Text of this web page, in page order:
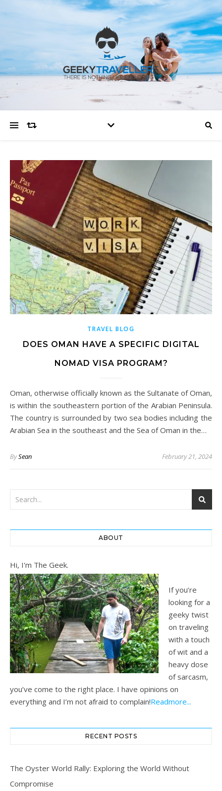
TRAVEL BLOG
DOES OMAN HAVE A SPECIFIC DIGITAL
NOMAD VISA PROGRAM?
Oman, otherwise officially known as the Sultanate of Oman,
is within the southeastern portion of the Arabian Peninsula.
The country is surrounded by two sea bodies including the
Arabian Sea in the southeast and the Sea of Oman in the…
BySean February 21, 2024
ABOUT
Hi, I'm The Geek.
If you’re
looking for a
geeky twist
on traveling
with a touch
of wit and a
heavy dose
of sarcasm,
you’ve come to the right place. I have opinions on
everything and I’m not afraid to complain!Readmore...
RECENT POSTS
The Oyster World Rally: Exploring the World Without
Compromise